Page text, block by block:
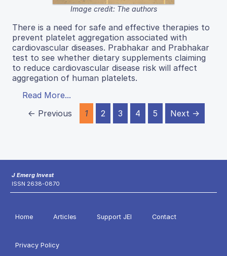
Image credit: The authors
There is a need for safe and effective therapies to
prevent platelet aggregation associated with
cardiovascular diseases. Prabhakar and Prabhakar
test to see whether dietary supplements claiming
to reduce cardiovascular disease risk will affect
aggregation of human platelets.
Read More...
← Previous
1 2 3 4 5 Next →
J Emerg Invest
ISSN 2638-0870
Home Articles Support JEI Contact
Privacy Policy